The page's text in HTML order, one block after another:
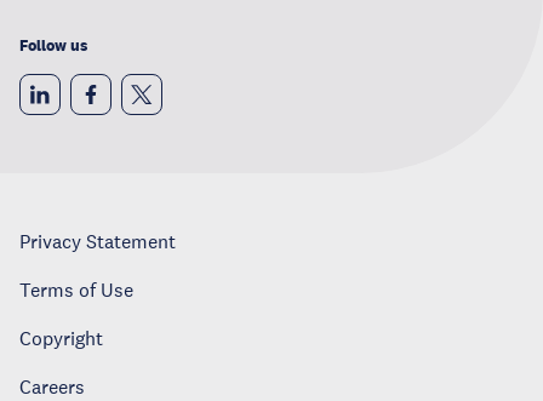
Follow us
Privacy Statement
Terms of Use
Copyright
Careers